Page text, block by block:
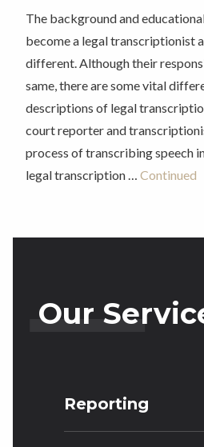
The background and
become a legal transcriptionist
different. Although their
same, there are some vital
descriptions of legal
court reporter and
process of transcribing speech
legal transcription … Continued
Our
Reporting